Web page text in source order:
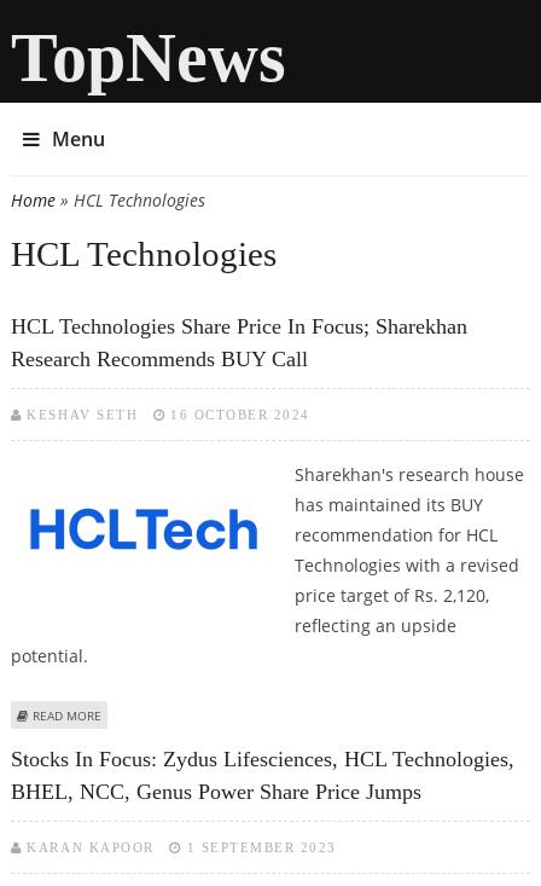
TopNews
Menu
You are here
Home» HCL Technologies
HCL Technologies
HCL Technologies Share Price In Focus; Sharekhan
Research Recommends BUY Call
KESHAV SETH 16 OCTOBER 2024
Sharekhan's research house
has maintained its BUY
recommendation for HCL
Technologies with a revised
price target of Rs. 2,120,
reflecting an upside
potential.
READ MORE
Stocks In Focus: Zydus Lifesciences, HCL Technologies,
BHEL, NCC, Genus Power Share Price Jumps
KARAN KAPOOR 1 SEPTEMBER 2023